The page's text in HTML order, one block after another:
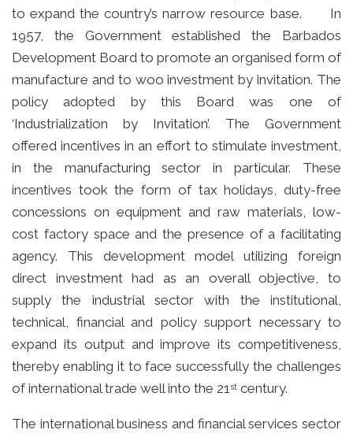
to expand the country’s narrow resource base. In
1957, the Government established the Barbados
Development Board to promote an organised form of
manufacture and to woo investment by invitation. The
policy adopted by this Board was one of
‘Industrialization by Invitation’. The Government
offered incentives in an effort to stimulate investment,
in the manufacturing sector in particular. These
incentives took the form of tax holidays, duty-free
concessions on equipment and raw materials, low-
cost factory space and the presence of a facilitating
agency. This development model utilizing foreign
direct investment had as an overall objective, to
supply the industrial sector with the institutional,
technical, financial and policy support necessary to
expand its output and improve its competitiveness,
thereby enabling it to face successfully the challenges
of international trade well into the 21st century.
The international business and financial services sector